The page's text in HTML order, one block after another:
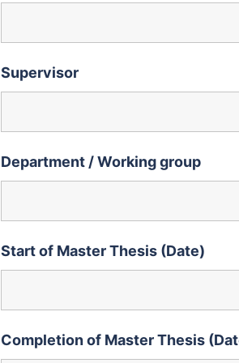
Supervisor
Department / Working group
Start of Master Thesis (Date)
Completion of Master Thesis